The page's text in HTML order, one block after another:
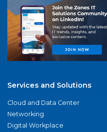
Services and Solutions
Cloud and Data Center
Networking
Digital Workplace